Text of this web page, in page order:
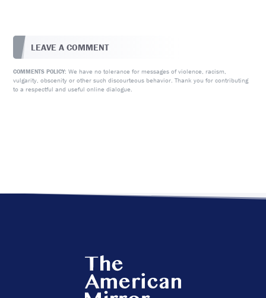
LEAVE A COMMENT
COMMENTS POLICY: We have no tolerance for messages of violence, racism,
vulgarity, obscenity or other such discourteous behavior. Thank you for contributing
to a respectful and useful online dialogue.